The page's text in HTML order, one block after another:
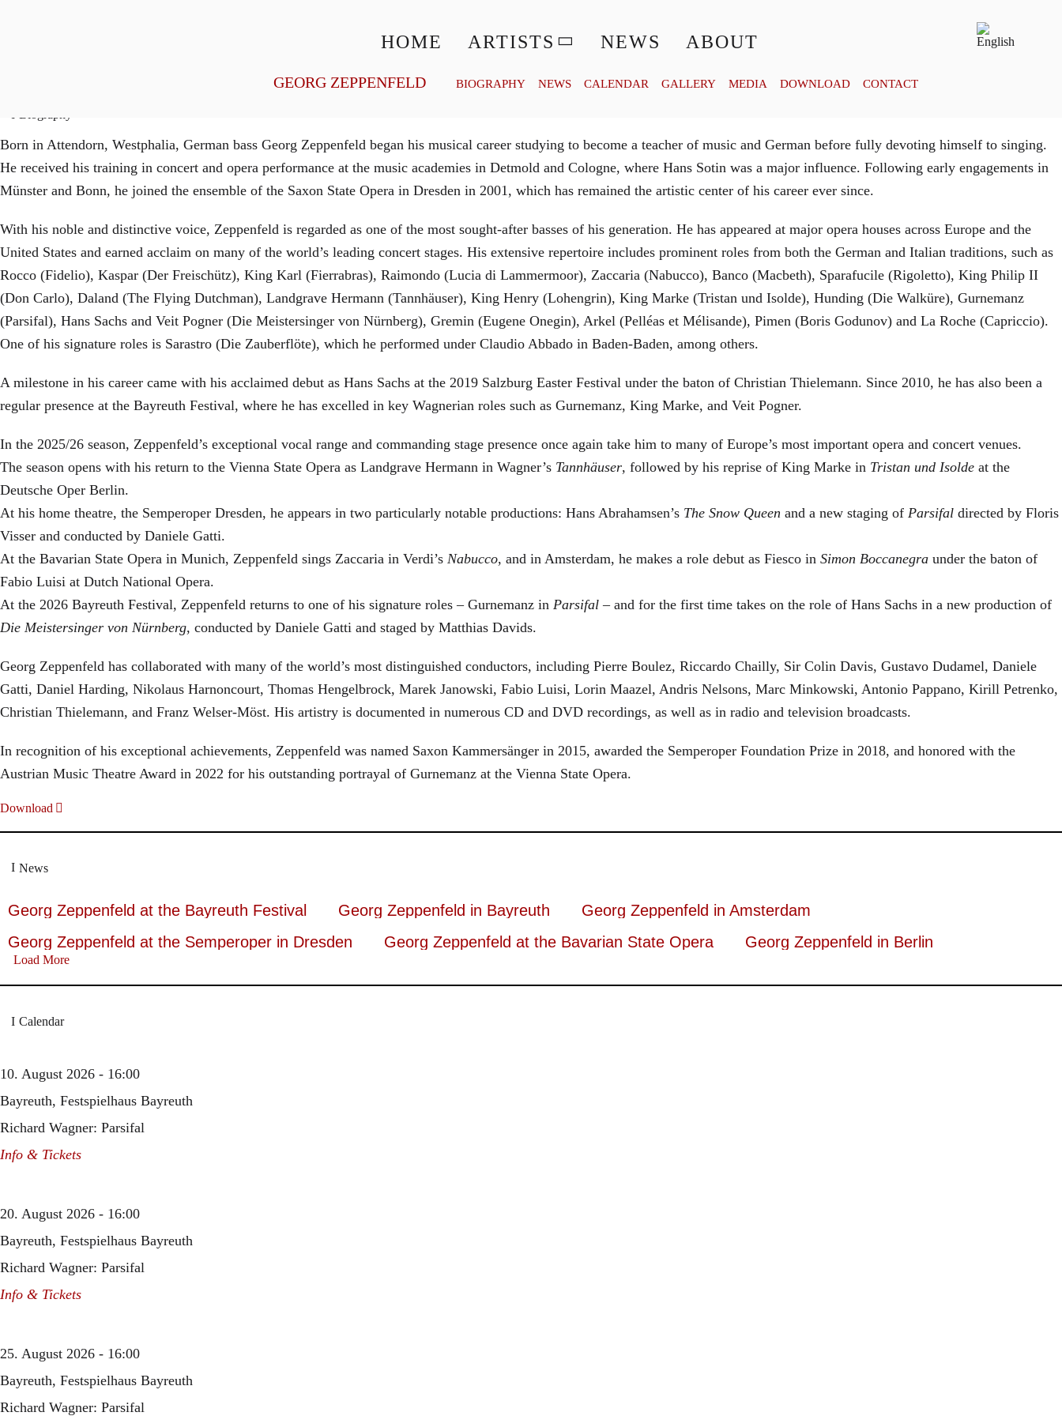
HOME ARTISTS NEWS ABOUT
GEORG ZEPPENFELD BIOGRAPHY NEWS CALENDAR GALLERY MEDIA DOWNLOAD CONTACT
Born in Attendorn, Westphalia, German bass Georg Zeppenfeld began his musical career studying to become a teacher of music and German before fully devoting himself to singing.
He received his training in concert and opera performance at the music academies in Detmold and Cologne, where Hans Sotin was a major influence. Following early engagements in
Münster and Bonn, he joined the ensemble of the Saxon State Opera in Dresden in 2001, which has remained the artistic center of his career ever since.
With his noble and distinctive voice, Zeppenfeld is regarded as one of the most sought-after basses of his generation. He has appeared at major opera houses across Europe and the
United States and earned acclaim on many of the world’s leading concert stages. His extensive repertoire includes prominent roles from both the German and Italian traditions, such as
Rocco (Fidelio), Kaspar (Der Freischütz), King Karl (Fierrabras), Raimondo (Lucia di Lammermoor), Zaccaria (Nabucco), Banco (Macbeth), Sparafucile (Rigoletto), King Philip II
(Don Carlo), Daland (The Flying Dutchman), Landgrave Hermann (Tannhäuser), King Henry (Lohengrin), King Marke (Tristan und Isolde), Hunding (Die Walküre), Gurnemanz
(Parsifal), Hans Sachs and Veit Pogner (Die Meistersinger von Nürnberg), Gremin (Eugene Onegin), Arkel (Pelléas et Mélisande), Pimen (Boris Godunov) and La Roche (Capriccio).
One of his signature roles is Sarastro (Die Zauberflöte), which he performed under Claudio Abbado in Baden-Baden, among others.
A milestone in his career came with his acclaimed debut as Hans Sachs at the 2019 Salzburg Easter Festival under the baton of Christian Thielemann. Since 2010, he has also been a
regular presence at the Bayreuth Festival, where he has excelled in key Wagnerian roles such as Gurnemanz, King Marke, and Veit Pogner.
In the 2025/26 season, Zeppenfeld’s exceptional vocal range and commanding stage presence once again take him to many of Europe’s most important opera and concert venues.
The season opens with his return to the Vienna State Opera as Landgrave Hermann in Wagner’s Tannhäuser, followed by his reprise of King Marke in Tristan und Isolde at the
Deutsche Oper Berlin.
At his home theatre, the Semperoper Dresden, he appears in two particularly notable productions: Hans Abrahamsen’s The Snow Queen and a new staging of Parsifal directed by Floris
Visser and conducted by Daniele Gatti.
At the Bavarian State Opera in Munich, Zeppenfeld sings Zaccaria in Verdi’s Nabucco, and in Amsterdam, he makes a role debut as Fiesco in Simon Boccanegra under the baton of
Fabio Luisi at Dutch National Opera.
At the 2026 Bayreuth Festival, Zeppenfeld returns to one of his signature roles – Gurnemanz in Parsifal – and for the first time takes on the role of Hans Sachs in a new production of
Die Meistersinger von Nürnberg, conducted by Daniele Gatti and staged by Matthias Davids.
Georg Zeppenfeld has collaborated with many of the world’s most distinguished conductors, including Pierre Boulez, Riccardo Chailly, Sir Colin Davis, Gustavo Dudamel, Daniele
Gatti, Daniel Harding, Nikolaus Harnoncourt, Thomas Hengelbrock, Marek Janowski, Fabio Luisi, Lorin Maazel, Andris Nelsons, Marc Minkowski, Antonio Pappano, Kirill Petrenko,
Christian Thielemann, and Franz Welser-Möst. His artistry is documented in numerous CD and DVD recordings, as well as in radio and television broadcasts.
In recognition of his exceptional achievements, Zeppenfeld was named Saxon Kammersänger in 2015, awarded the Semperoper Foundation Prize in 2018, and honored with the
Austrian Music Theatre Award in 2022 for his outstanding portrayal of Gurnemanz at the Vienna State Opera.
Download
News
Georg Zeppenfeld at the Bayreuth Festival Georg Zeppenfeld in Bayreuth
Georg Zeppenfeld in Amsterdam
Georg Zeppenfeld at the Semperoper in Dresden
Georg Zeppenfeld at the Bavarian State Opera Georg Zeppenfeld in Berlin
Load More
Calendar
10. August 2026 - 16:00
Bayreuth, Festspielhaus Bayreuth
Richard Wagner: Parsifal
Info & Tickets
20. August 2026 - 16:00
Bayreuth, Festspielhaus Bayreuth
Richard Wagner: Parsifal
Info & Tickets
25. August 2026 - 16:00
Bayreuth, Festspielhaus Bayreuth
Richard Wagner: Parsifal